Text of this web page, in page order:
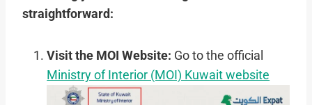
straightforward:
Visit the MOI Website: Go to the official
Ministry of Interior (MOI) Kuwait website